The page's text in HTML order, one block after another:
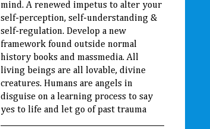
mind. A renewed impetus to alter your
self-perception, self-understanding &
self-regulation. Develop a new
framework found outside normal
history books and massmedia. All
living beings are all lovable, divine
creatures. Humans are angels in
disguise on a learning process to say
yes to life and let go of past trauma